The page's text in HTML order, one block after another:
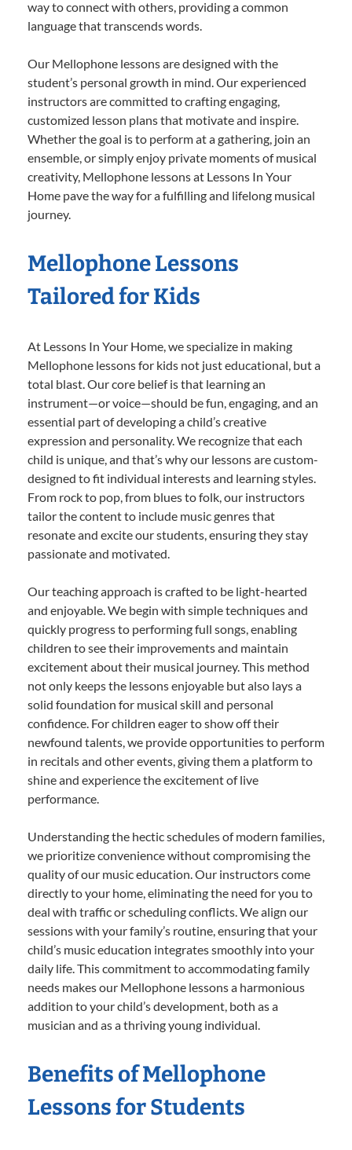
way to connect with others, providing a common
language that transcends words.
Our Mellophone lessons are designed with the
student’s personal growth in mind. Our experienced
instructors are committed to crafting engaging,
customized lesson plans that motivate and inspire.
Whether the goal is to perform at a gathering, join an
ensemble, or simply enjoy private moments of musical
creativity, Mellophone lessons at Lessons In Your
Home pave the way for a fulfilling and lifelong musical
journey.
Mellophone Lessons
Tailored for Kids
At Lessons In Your Home, we specialize in making
Mellophone lessons for kids not just educational, but a
total blast. Our core belief is that learning an
instrument—or voice—should be fun, engaging, and an
essential part of developing a child’s creative
expression and personality. We recognize that each
child is unique, and that’s why our lessons are custom-
designed to fit individual interests and learning styles.
From rock to pop, from blues to folk, our instructors
tailor the content to include music genres that
resonate and excite our students, ensuring they stay
passionate and motivated.
Our teaching approach is crafted to be light-hearted
and enjoyable. We begin with simple techniques and
quickly progress to performing full songs, enabling
children to see their improvements and maintain
excitement about their musical journey. This method
not only keeps the lessons enjoyable but also lays a
solid foundation for musical skill and personal
confidence. For children eager to show off their
newfound talents, we provide opportunities to perform
in recitals and other events, giving them a platform to
shine and experience the excitement of live
performance.
Understanding the hectic schedules of modern families,
we prioritize convenience without compromising the
quality of our music education. Our instructors come
directly to your home, eliminating the need for you to
deal with traffic or scheduling conflicts. We align our
sessions with your family’s routine, ensuring that your
child’s music education integrates smoothly into your
daily life. This commitment to accommodating family
needs makes our Mellophone lessons a harmonious
addition to your child’s development, both as a
musician and as a thriving young individual.
Benefits of Mellophone
Lessons for Students